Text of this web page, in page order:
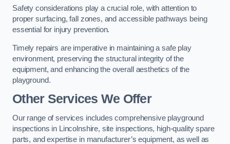
Safety considerations play a crucial role, with attention to
proper surfacing, fall zones, and accessible pathways being
essential for injury prevention.
Timely repairs are imperative in maintaining a safe play
environment, preserving the structural integrity of the
equipment, and enhancing the overall aesthetics of the
playground.
Other Services We Offer
Our range of services includes comprehensive playground
inspections in Lincolnshire, site inspections, high-quality spare
parts, and expertise in manufacturer’s equipment, as well as